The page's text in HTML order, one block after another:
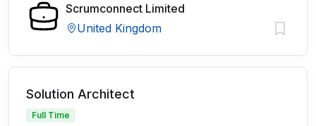
Scrumconnect Limited
United Kingdom
Solution Architect
Full Time